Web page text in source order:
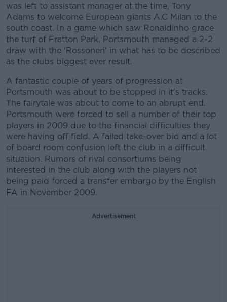
was left to assistant manager at the time, Tony
Adams to welcome European giants A.C Milan to the
south coast. In a game which saw Ronaldinho grace
the turf of Fratton Park, Portsmouth managed a 2-2
draw with the 'Rossoneri' in what has to be described
as the clubs biggest ever result.
A fantastic couple of years of progression at
Portsmouth was about to be stopped in it's tracks.
The fairytale was about to come to an abrupt end.
Portsmouth were forced to sell a number of their top
players in 2009 due to the financial difficulties they
were having off field. A failed take-over bid and a lot
of board room confusion left the club in a difficult
situation. Rumors of rival consortiums being
interested in the club along with the players not
being paid forced a transfer embargo by the English
FA in November 2009.
Advertisement